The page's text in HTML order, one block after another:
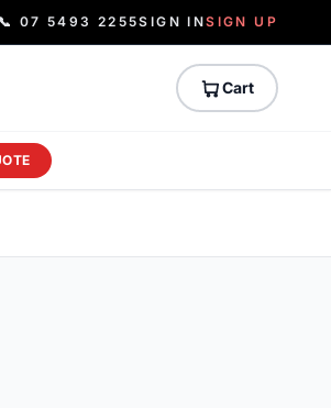
📞 07 5493 2255SIGN INSIGN UP
Cart